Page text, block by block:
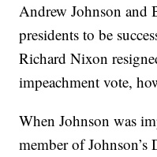
Andrew Johnson
presidents to be
Richard Nixon
impeachment vote,
When Johnson was
member of